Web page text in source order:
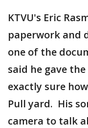
KTVU's Eric
paperwork and
one of the
said he gave
exactly sure
Pull yard. His
camera to talk